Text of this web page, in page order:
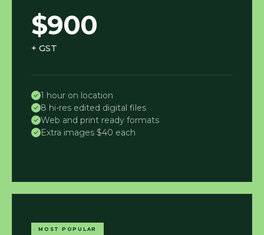
$900
+ GST
1 hour on location
8 hi-res edited digital files
Web and print ready formats
Extra images $40 each
MOST POPULAR